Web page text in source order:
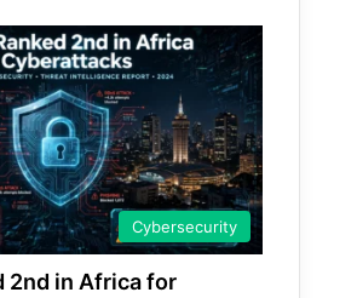
Cybersecurity
2nd in Africa for